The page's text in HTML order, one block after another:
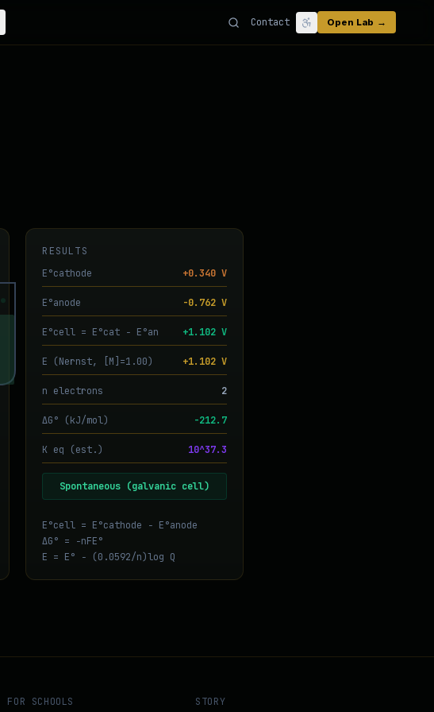
Contact Open Lab →
RESULTS
E°cathode
+0.340 V
E°anode -0.762 V
E°cell = E°cat − E°an +1.102 V
E (Nernst, [M]=1.00) +1.102 V
n electrons 2
ΔG° (kJ/mol) -212.7
K eq (est.) 10^37.3
Spontaneous (galvanic cell)
E°cell = E°cathode − E°anode
ΔG° = −nFE°
E = E° − (0.0592/n)log Q
FOR SCHOOLS STORY